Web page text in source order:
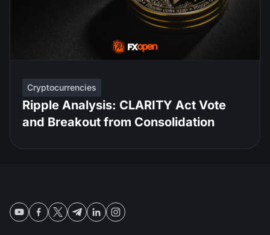
Cryptocurrencies
Ripple Analysis: CLARITY Act Vote
and Breakout from Consolidation